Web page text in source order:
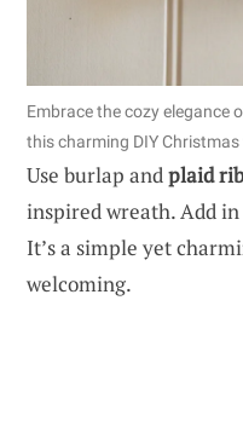
Embrace the cozy elegance
this charming DIY
Use burlap andplaid
inspired wreath. Add in
It’s a simple yet
welcoming.